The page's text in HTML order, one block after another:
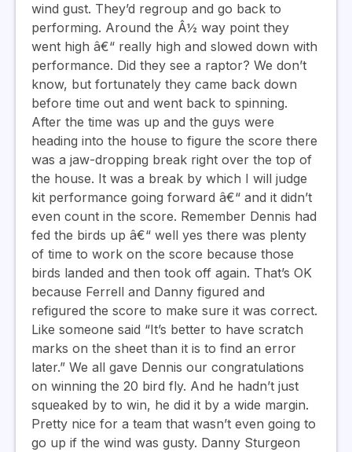
wind gust. They’d regroup and go back to
performing. Around the Â½ way point they
went high â€“ really high and slowed down with
performance. Did they see a raptor? We don’t
know, but fortunately they came back down
before time out and went back to spinning.
After the time was up and the guys were
heading into the house to figure the score there
was a jaw-dropping break right over the top of
the house. It was a break by which I will judge
kit performance going forward â€“ and it didn’t
even count in the score. Remember Dennis had
fed the birds up â€“ well yes there was plenty
of time to work on the score because those
birds landed and then took off again. That’s OK
because Ferrell and Danny figured and
refigured the score to make sure it was correct.
Like someone said “It’s better to have scratch
marks on the sheet than it is to find an error
later.” We all gave Dennis our congratulations
on winning the 20 bird fly. And he hadn’t just
squeaked by to win, he did it by a wide margin.
Pretty nice for a team that wasn’t even going to
go up if the wind was gusty. Danny Sturgeon